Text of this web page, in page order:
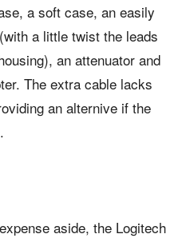
a soft case, an easily
a little twist the leads
an attenuator and
The extra cable lacks
an alternive if the
aside, the Logitech